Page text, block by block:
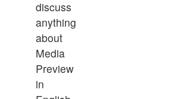
discuss
anything
about
Media
Preview
in